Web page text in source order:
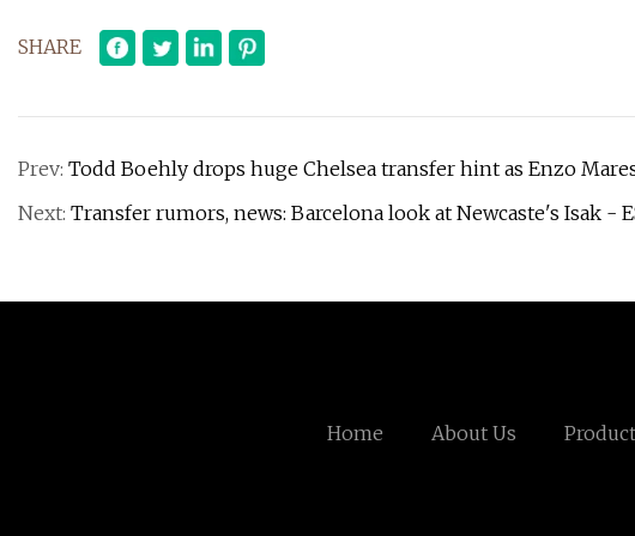
SHARE
Prev: Todd Boehly drops huge Chelsea transfer hint as Enzo
Next: Transfer rumors, news: Barcelona look at Newcaste's Isak -
Home About Us